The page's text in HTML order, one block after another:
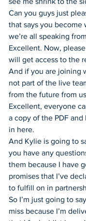
Can you guys just
that says you become
we’re all speaking
Excellent. Now,
will get access to the
And if you are joining
not part of the live
from the future from
Excellent, everyone
a copy of the PDF
in here.
And Kylie is going to
you have any
them because I have
promises that I’ve
to fulfill on in
So I’m just going to
miss because I’m